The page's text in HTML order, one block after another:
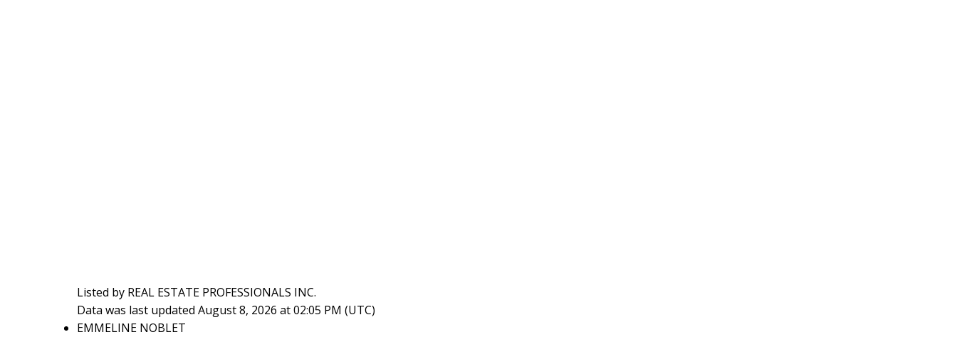
Listed by REAL ESTATE PROFESSIONALS INC.
Data was last updated August 8, 2026 at 02:05 PM (UTC)
EMMELINE NOBLET